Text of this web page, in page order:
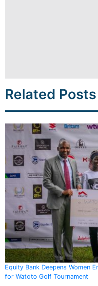
Related Posts
Equity Bank Deepens Women
for Watoto Golf Tournament